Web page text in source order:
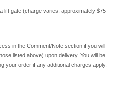
lift gate (charge varies, approximately $75
in the Comment/Note section if you will
listed above) upon delivery. You will be
your order if any additional charges apply.